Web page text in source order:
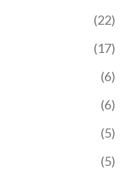
(22)
(17)
(6)
(6)
(5)
(5)